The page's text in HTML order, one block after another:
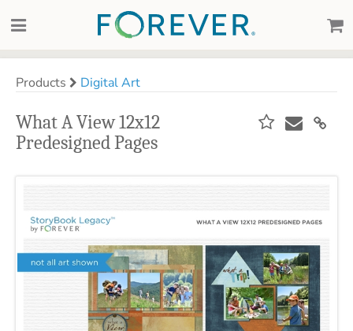
Products Digital Art
What A View 12x12
Predesigned Pages